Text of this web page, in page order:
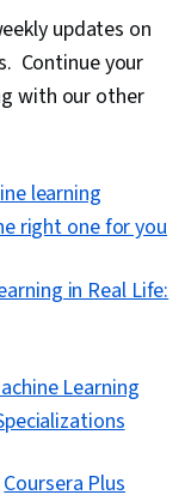
updates on
Continue your
with our other
learning
right one for you
in Real Life:
Learning
Coursera Plus